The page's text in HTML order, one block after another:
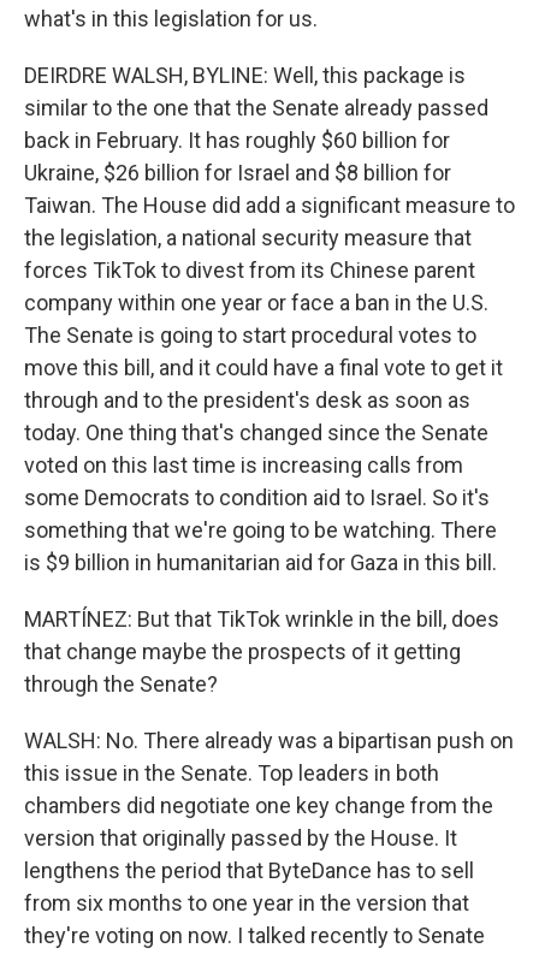
what's in this legislation for us.
DEIRDRE WALSH, BYLINE: Well, this package is
similar to the one that the Senate already passed
back in February. It has roughly $60 billion for
Ukraine, $26 billion for Israel and $8 billion for
Taiwan. The House did add a significant measure to
the legislation, a national security measure that
forces TikTok to divest from its Chinese parent
company within one year or face a ban in the U.S.
The Senate is going to start procedural votes to
move this bill, and it could have a final vote to get it
through and to the president's desk as soon as
today. One thing that's changed since the Senate
voted on this last time is increasing calls from
some Democrats to condition aid to Israel. So it's
something that we're going to be watching. There
is $9 billion in humanitarian aid for Gaza in this bill.
MARTÍNEZ: But that TikTok wrinkle in the bill, does
that change maybe the prospects of it getting
through the Senate?
WALSH: No. There already was a bipartisan push on
this issue in the Senate. Top leaders in both
chambers did negotiate one key change from the
version that originally passed by the House. It
lengthens the period that ByteDance has to sell
from six months to one year in the version that
they're voting on now. I talked recently to Senate